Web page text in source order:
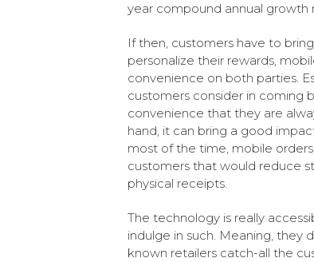
year compound annual growth
If then, customers have to
personalize their rewards,
convenience on both parties.
customers consider in coming
convenience that they are
hand, it can bring a good
most of the time, mobile
customers that would reduce
physical receipts.
The technology is really
indulge in such. Meaning, they
known retailers catch-all the